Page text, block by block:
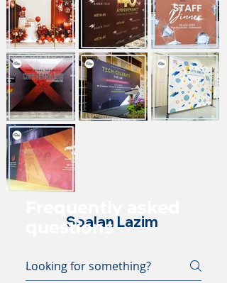
Soalan Lazim
questions